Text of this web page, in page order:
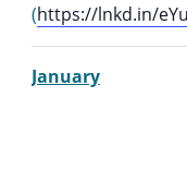
(https://lnkd.in/
January